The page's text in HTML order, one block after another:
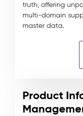
truth, offering
multi-domain
master data.
Product